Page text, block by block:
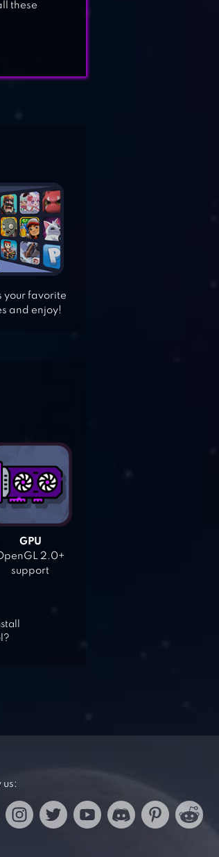
these
your favorite
and enjoy!
GPU
2.0+
support
us: